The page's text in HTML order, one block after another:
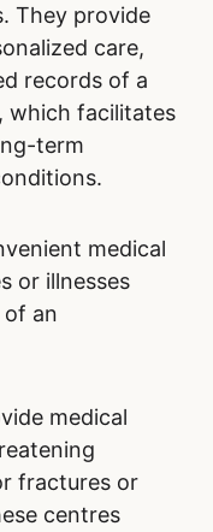
They provide
care,
records of a
which facilitates
term
medical
or illnesses
an
medical
fractures or
centres